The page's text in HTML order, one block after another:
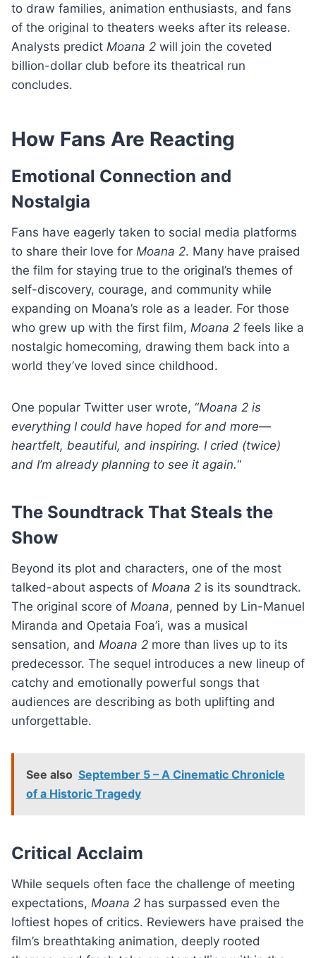
to draw families, animation enthusiasts, and fans
of the original to theaters weeks after its release.
Analysts predict Moana 2 will join the coveted
billion-dollar club before its theatrical run
concludes.
How Fans Are Reacting
Emotional Connection and
Nostalgia
Fans have eagerly taken to social media platforms
to share their love for Moana 2. Many have praised
the film for staying true to the original’s themes of
self-discovery, courage, and community while
expanding on Moana’s role as a leader. For those
who grew up with the first film, Moana 2 feels like a
nostalgic homecoming, drawing them back into a
world they’ve loved since childhood.
One popular Twitter user wrote, “Moana 2 is
everything I could have hoped for and more—
heartfelt, beautiful, and inspiring. I cried (twice)
and I’m already planning to see it again.“
The Soundtrack That Steals the
Show
Beyond its plot and characters, one of the most
talked-about aspects of Moana 2 is its soundtrack.
The original score of Moana, penned by Lin-Manuel
Miranda and Opetaia Foa’i, was a musical
sensation, and Moana 2 more than lives up to its
predecessor. The sequel introduces a new lineup of
catchy and emotionally powerful songs that
audiences are describing as both uplifting and
unforgettable.
See also September 5 – A Cinematic Chronicle
of a Historic Tragedy
Critical Acclaim
While sequels often face the challenge of meeting
expectations, Moana 2 has surpassed even the
loftiest hopes of critics. Reviewers have praised the
film’s breathtaking animation, deeply rooted